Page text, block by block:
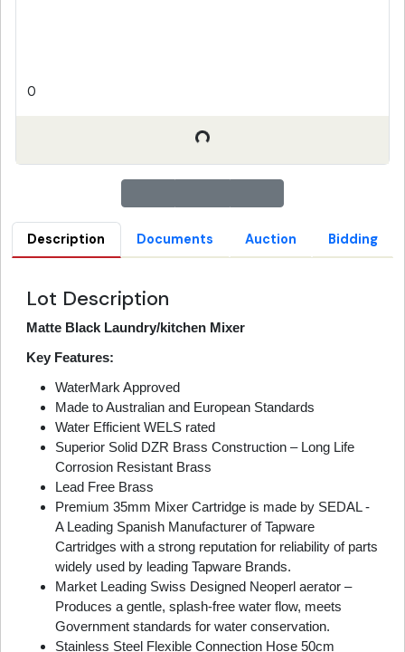
0
Description Documents Auction Bidding
Lot Description
Matte Black Laundry/kitchen Mixer
Key Features:
WaterMark Approved
Made to Australian and European Standards
Water Efficient WELS rated
Superior Solid DZR Brass Construction – Long Life
Corrosion Resistant Brass
Lead Free Brass
Premium 35mm Mixer Cartridge is made by SEDAL -
A Leading Spanish Manufacturer of Tapware
Cartridges with a strong reputation for reliability of parts
widely used by leading Tapware Brands.
Market Leading Swiss Designed Neoperl aerator –
Produces a gentle, splash-free water flow, meets
Government standards for water conservation.
Stainless Steel Flexible Connection Hose 50cm